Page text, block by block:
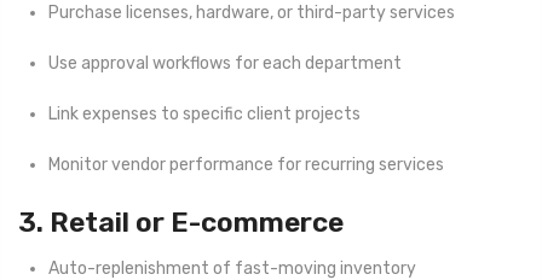
Purchase licenses, hardware, or third-party services
Use approval workflows for each department
Link expenses to specific client projects
Monitor vendor performance for recurring services
3. Retail or E-commerce
Auto-replenishment of fast-moving inventory